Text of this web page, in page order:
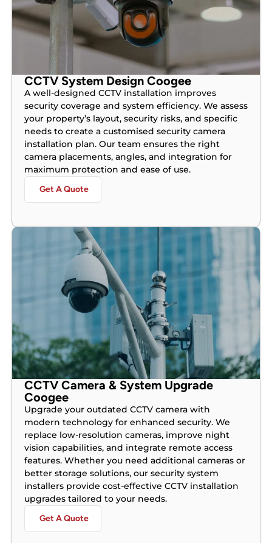
CCTV System Design Coogee
A well-designed CCTV installation improves
security coverage and system efficiency. We assess
your property’s layout, security risks, and specific
needs to create a customised security camera
installation plan. Our team ensures the right
camera placements, angles, and integration for
maximum protection and ease of use.
Get A Quote
CCTV Camera & System Upgrade
Coogee
Upgrade your outdated CCTV camera with
modern technology for enhanced security. We
replace low-resolution cameras, improve night
vision capabilities, and integrate remote access
features. Whether you need additional cameras or
better storage solutions, our security system
installers provide cost-effective CCTV installation
upgrades tailored to your needs.
Get A Quote